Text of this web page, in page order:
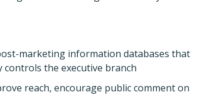
marketing information databases that
the executive branch
reach, encourage public comment on